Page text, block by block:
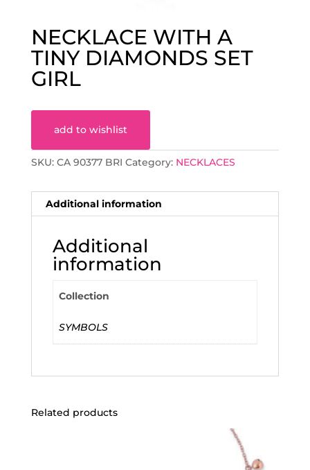
NECKLACE WITH A
TINY DIAMONDS SET
GIRL
add to wishlist
SKU: CA 90377 BRI Category: NECKLACES
Additional information
Additional
information
Collection
SYMBOLS
Related products